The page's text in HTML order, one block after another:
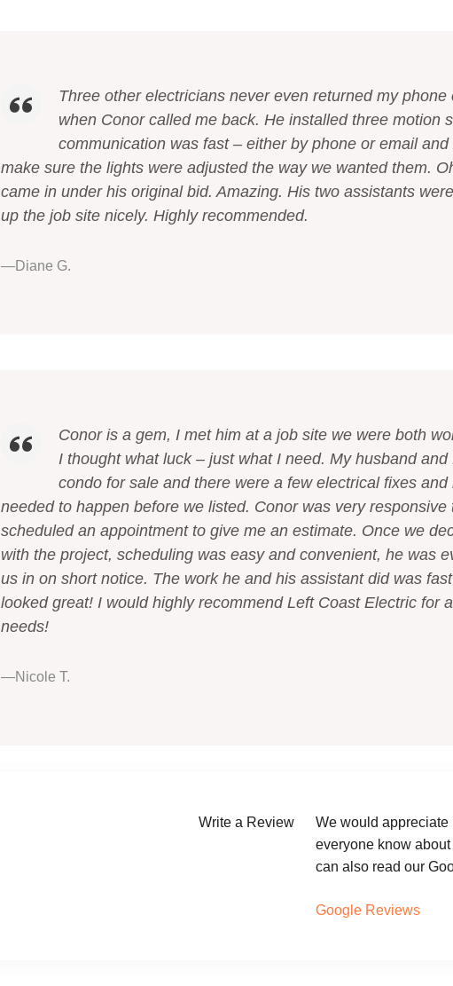
Three other electricians never even returned my
when Conor called me back. He installed three motion
communication was fast – either by phone or email
make sure the lights were adjusted the way we wanted them.
came in under his original bid. Amazing. His two assistants
up the job site nicely. Highly recommended.
—Diane G.
Conor is a gem, I met him at a job site we were both
I thought what luck – just what I need. My husband
condo for sale and there were a few electrical fixes
needed to happen before we listed. Conor was very responsive
scheduled an appointment to give me an estimate. Once we
with the project, scheduling was easy and convenient, he was
us in on short notice. The work he and his assistant did was
looked great! I would highly recommend Left Coast Electric for
needs!
—Nicole T.
Write a Review
We would
everyone know
can also read our
Google Reviews